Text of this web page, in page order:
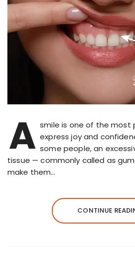
A smile is one of the most
express joy and
some people, an
tissue — commonly called as
make them…
CONTINUE